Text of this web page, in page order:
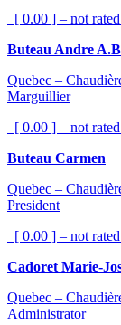
[ 0.00 ] – not
Buteau Andre A.B
Quebec –
Marguillier
[ 0.00 ] – not
Buteau Carmen
Quebec –
President
[ 0.00 ] – not
Cadoret Marie-
Quebec –
Administrator